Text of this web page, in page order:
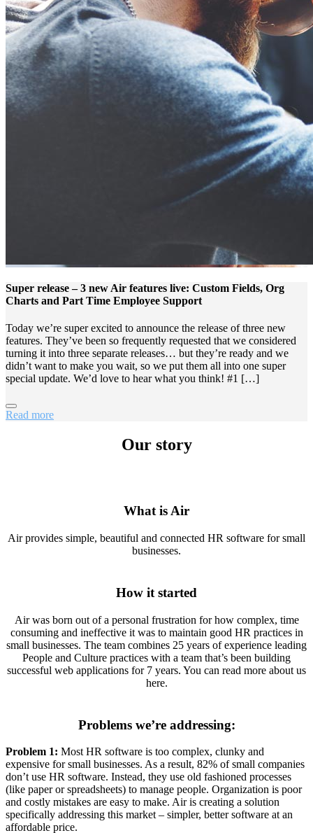
Super release – 3 new Air features live: Custom Fields, Org
Charts and Part Time Employee Support
Today we’re super excited to announce the release of three new
features. They’ve been so frequently requested that we considered
turning it into three separate releases… but they’re ready and we
didn’t want to make you wait, so we put them all into one super
special update. We’d love to hear what you think! #1 […]
Read more
Our story
What is Air
Air provides simple, beautiful and connected HR software for small
businesses.
How it started
Air was born out of a personal frustration for how complex, time
consuming and ineffective it was to maintain good HR practices in
small businesses. The team combines 25 years of experience leading
People and Culture practices with a team that’s been building
successful web applications for 7 years. You can read more about us
here.
Problems we’re addressing:
Problem 1: Most HR software is too complex, clunky and
expensive for small businesses. As a result, 82% of small companies
don’t use HR software. Instead, they use old fashioned processes
(like paper or spreadsheets) to manage people. Organization is poor
and costly mistakes are easy to make. Air is creating a solution
specifically addressing this market – simpler, better software at an
affordable price.